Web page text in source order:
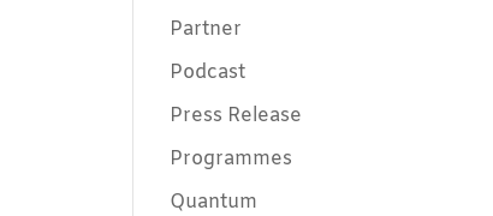
Partner
Podcast
Press Release
Programmes
Quantum